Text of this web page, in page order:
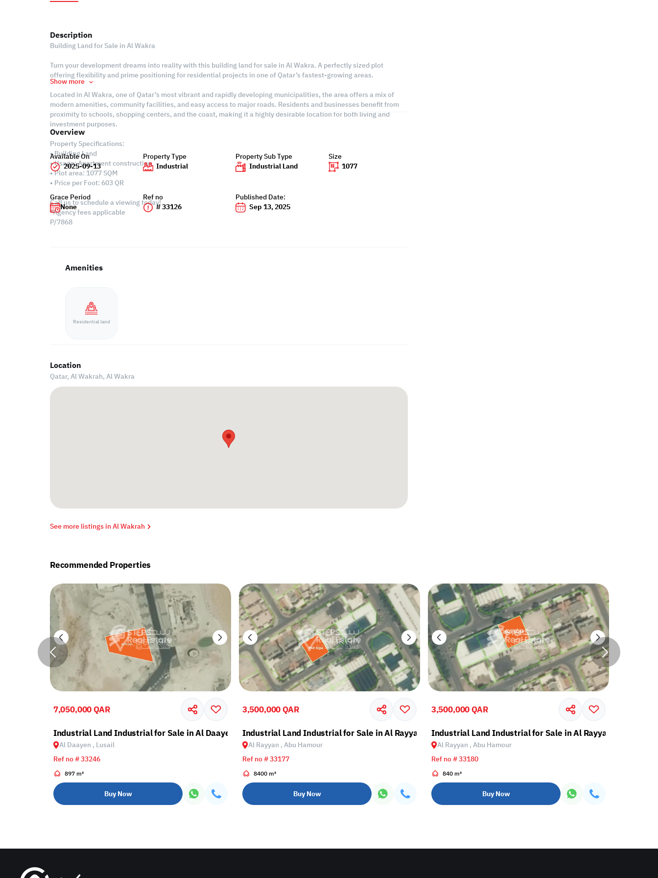
Description
Building Land for Sale in Al Wakra
Turn your development dreams into reality with this building land for sale in Al Wakra. A perfectly sized plot
offering flexibility and prime positioning for residential projects in one of Qatar’s fastest-growing areas.
Located in Al Wakra, one of Qatar’s most vibrant and rapidly developing municipalities, the area offers a mix of
modern amenities, community facilities, and easy access to major roads. Residents and businesses benefit from
proximity to schools, shopping centers, and the coast, making it a highly desirable location for both living and
investment purposes.
Property Specifications:
• Building Land
• Usage: Apartment construction
• Plot area: 1077 SQM
• Price per Foot: 603 QR
Call us to schedule a viewing today!
*Agency fees applicable
P/7868
Show more
Overview
Available On
2025-09-13
Property Type
Industrial
Property Sub Type
Industrial Land
Size
1077
Grace Period
None
Ref no
# 33126
Published Date:
Sep 13, 2025
Amenities
Residential land
Location
Qatar, Al Wakrah,Al Wakra
See more listings in Al Wakrah
Recommended Properties
Al Daayen, Lusail
7,050,000 QAR
Industrial Land Industrial for Sale in Al Daayen, Lusail
Al Daayen , Lusail
Ref no # 33246
897 m²
Buy Now
3,500,000 QAR
Industrial Land Industrial for Sale in Al Rayyan, Abu Hamour
Al Rayyan , Abu Hamour
Ref no # 33177
8400 m²
Buy Now
3,500,000 QAR
Industrial Land Industrial for Sale in Al Rayyan, Abu
Al Rayyan , Abu Hamour
Ref no # 33180
840 m²
Buy Now